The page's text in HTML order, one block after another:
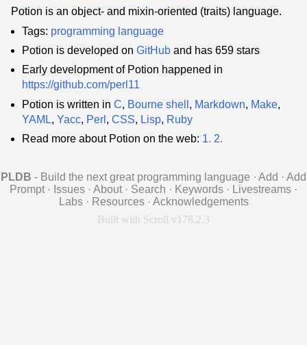
Potion is an object- and mixin-oriented (traits) language.
Tags: programming language
Potion is developed on GitHub and has 659 stars
Early development of Potion happened in
https://github.com/perl11
Potion is written in C, Bourne shell , Markdown, Make,
YAML, Yacc, Perl , CSS, Lisp, Ruby
Read more about Potion on the web: 1. 2.
PLDB - Build the next great programming language · Add · Add
Prompt · Issues · About · Search · Keywords · Livestreams ·
Labs · Resources · Acknowledgements
Built with Scroll v178.2.3